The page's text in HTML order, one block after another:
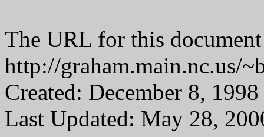
The URL for this
http://graham.main.nc.us/
Created: December 8, 1998
Last Updated: May 28,